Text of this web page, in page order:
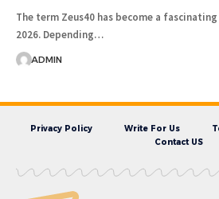
The term Zeus40 has become a
2026. Depending…
ADMIN
Privacy Policy Write For Us
Contact US